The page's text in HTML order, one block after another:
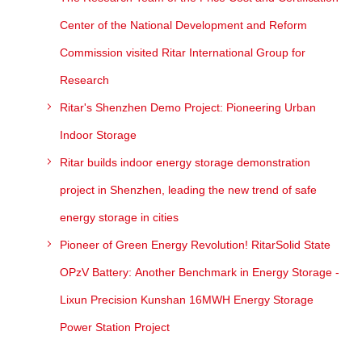
Center of the National Development and Reform
Commission visited Ritar International Group for
Research
Ritar's Shenzhen Demo Project: Pioneering Urban
Indoor Storage
Ritar builds indoor energy storage demonstration
project in Shenzhen, leading the new trend of safe
energy storage in cities
Pioneer of Green Energy Revolution! RitarSolid State
OPzV Battery: Another Benchmark in Energy Storage -
Lixun Precision Kunshan 16MWH Energy Storage
Power Station Project